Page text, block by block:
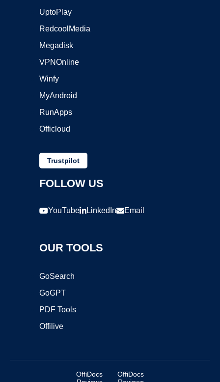
UptoPlay
RedcoolMedia
Megadisk
VPNOnline
Winfy
MyAndroid
RunApps
Officloud
Trustpilot
FOLLOW US
YouTube LinkedIn Email
OUR TOOLS
GoSearch
GoGPT
PDF Tools
Offilive
OffiDocs
OffiDocs